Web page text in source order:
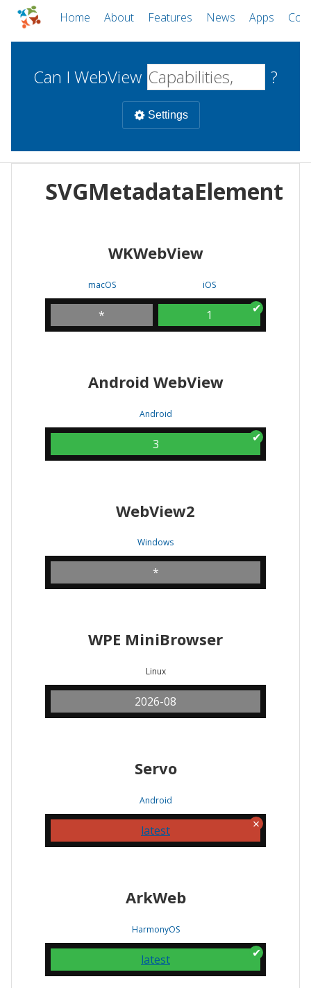
Home About Features News Apps
Can I WebView ?
Settings
WebViews Uncheck all
WKWebView
iOS
Android WebView
SVGMetadataElement
WKWebView
macOS
*
iOS
1
Android WebView
Android
3
WebView2
Windows
*
WPE MiniBrowser
Linux
2026-08
Servo
Android
latest
ArkWeb
HarmonyOS
latest